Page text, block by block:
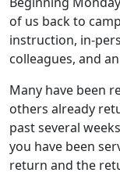
of us back to
instruction, in-
colleagues, and
Many have been
others already
past several
you have been
return and the